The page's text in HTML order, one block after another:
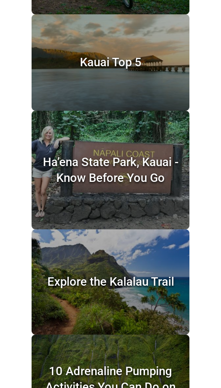
Kauai Top 5
Ha’ena State Park, Kauai -
Know Before You Go
Explore the Kalalau Trail
10 Adrenaline Pumping